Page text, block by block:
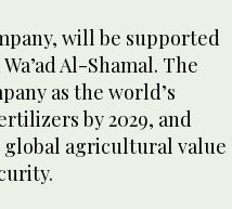
will be supported
Al-Shamal. The
as the world’s
by 2029, and
global agricultural value